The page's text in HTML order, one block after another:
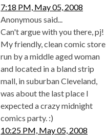
7:18 PM, May 05, 2008
Anonymous said...
Can't argue with you there, pj!
My friendly, clean comic store
run by a middle aged woman
and located in a bland strip
mall, in suburban Cleveland,
was about the last place I
expected a crazy midnight
comics party. :)
10:25 PM, May 05, 2008